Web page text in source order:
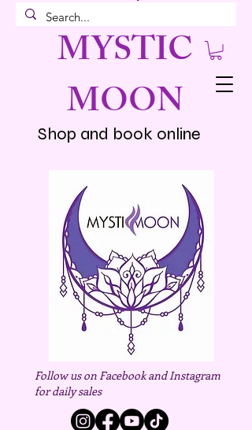
MYSTIC
MOON
Follow us on Facebook and Instagram
for daily sales
Shop and book online